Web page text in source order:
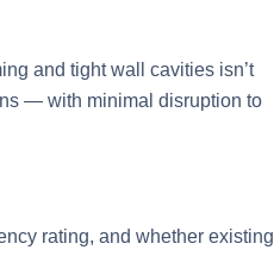
and tight wall cavities isn’t
— with minimal disruption to
rating, and whether existing